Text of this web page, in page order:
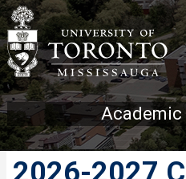
Academic
2026-2027